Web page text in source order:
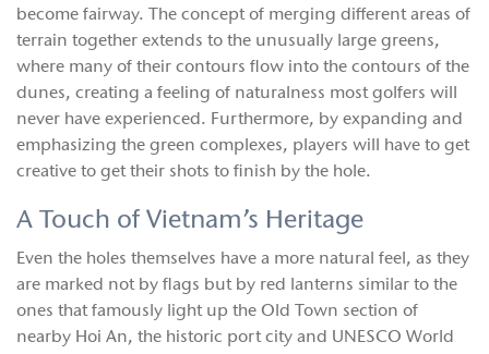
become fairway. The concept of merging different areas of
terrain together extends to the unusually large greens,
where many of their contours flow into the contours of the
dunes, creating a feeling of naturalness most golfers will
never have experienced. Furthermore, by expanding and
emphasizing the green complexes, players will have to get
creative to get their shots to finish by the hole.
A Touch of Vietnam’s Heritage
Even the holes themselves have a more natural feel, as they
are marked not by flags but by red lanterns similar to the
ones that famously light up the Old Town section of
nearby Hoi An, the historic port city and UNESCO World